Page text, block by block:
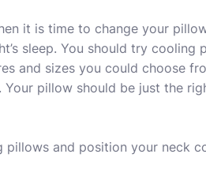
it is time to change your
sleep. You should try cooling
and sizes you could choose
Your pillow should be just the
and position your neck